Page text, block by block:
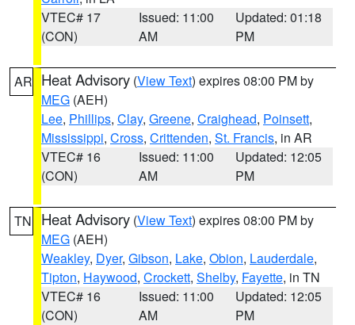
VTEC# 17
(CON)
Issued: 11:00
AM
Updated: 01:18
PM
AR Heat Advisory (View Text) expires 08:00 PM by
MEG (AEH)
Lee, Phillips, Clay, Greene, Craighead, Poinsett,
Mississippi, Cross, Crittenden, St. Francis, in AR
VTEC# 16
(CON)
Issued: 11:00
AM
Updated: 12:05
PM
TN Heat Advisory (View Text) expires 08:00 PM by
MEG (AEH)
Weakley, Dyer, Gibson, Lake, Obion, Lauderdale,
Tipton, Haywood, Crockett, Shelby, Fayette, in TN
VTEC# 16
(CON)
Issued: 11:00
AM
Updated: 12:05
PM